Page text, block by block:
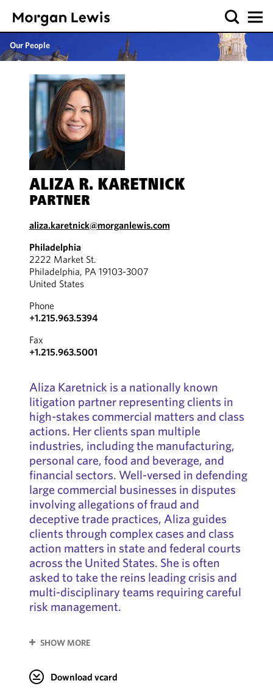
Our People
ALIZA R. KARETNICK
PARTNER
aliza.karetnick@morganlewis.com
Philadelphia
2222 Market St.
Philadelphia, PA 19103-3007
United States
Phone
+1.215.963.5394
Fax
+1.215.963.5001
Aliza Karetnick is a nationally known
litigation partner representing clients in
high-stakes commercial matters and class
actions. Her clients span multiple
industries, including the manufacturing,
personal care, food and beverage, and
financial sectors. Well-versed in defending
large commercial businesses in disputes
involving allegations of fraud and
deceptive trade practices, Aliza guides
clients through complex cases and class
action matters in state and federal courts
across the United States. She is often
asked to take the reins leading crisis and
multi-disciplinary teams requiring careful
risk management.
SHOW MORE
Download vcard